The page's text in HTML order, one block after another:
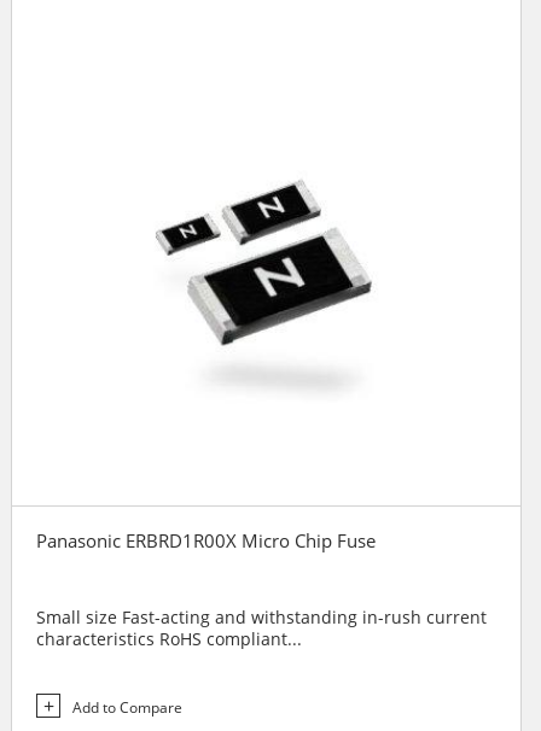
Panasonic ERBRD1R00X Micro Chip Fuse
Small size Fast-acting and withstanding in-rush current
characteristics RoHS compliant...
Add to Compare